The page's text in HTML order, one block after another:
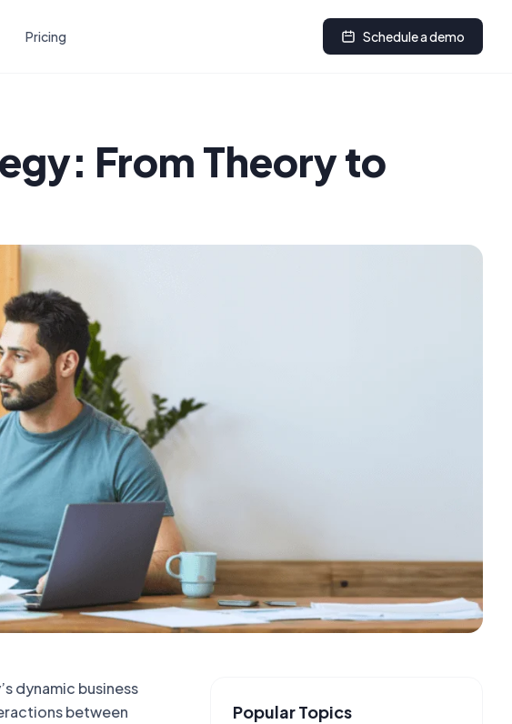
Pricing Schedule a demo
From Theory to
dynamic business
between
Popular Topics